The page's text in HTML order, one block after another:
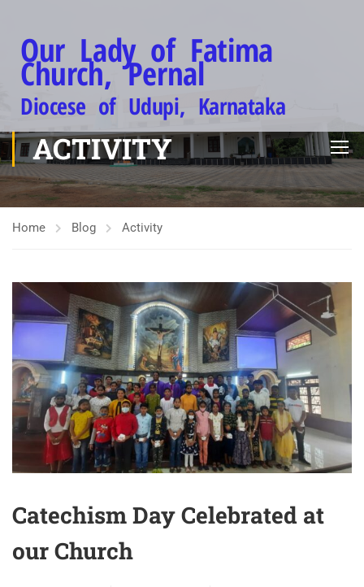
Our Lady of Fatima
Church, Pernal
Diocese of Udupi, Karnataka
ACTIVITY
Home Blog Activity
Catechism Day Celebrated at
our Church